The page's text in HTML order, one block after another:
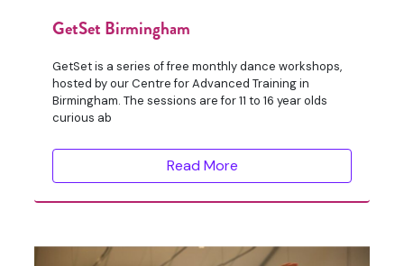
GetSet Birmingham
GetSet is a series of free monthly dance workshops,
hosted by our Centre for Advanced Training in
Birmingham. The sessions are for 11 to 16 year olds
curious ab
Read More